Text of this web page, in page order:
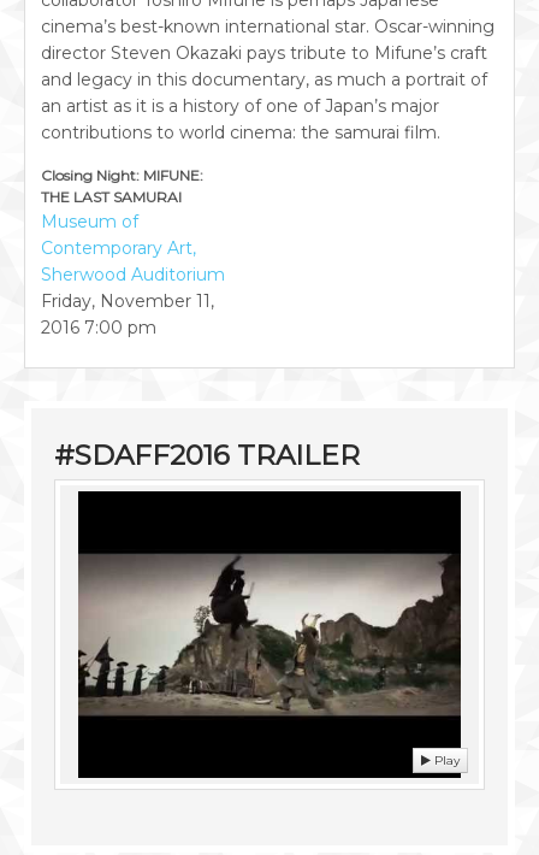
cinema’s best-known international star. Oscar-winning
director Steven Okazaki pays tribute to Mifune’s craft
and legacy in this documentary, as much a portrait of
an artist as it is a history of one of Japan’s major
contributions to world cinema: the samurai film.
Closing Night: MIFUNE:
THE LAST SAMURAI
Museum of
Contemporary Art,
Sherwood Auditorium
Friday, November 11,
2016 7:00 pm
#SDAFF2016 TRAILER
Play